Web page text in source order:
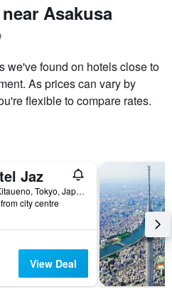
Asakusa
we've found on hotels close to
As prices can vary by
flexible to compare rates.
Jaz
1-3-5 Kitaueno, Tokyo, Japan
city centre
View Deal